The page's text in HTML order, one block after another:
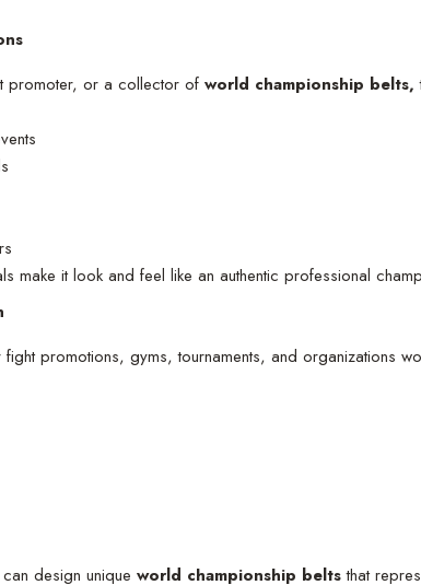
promoter, or a collector of world championship belts,
make it look and feel like an authentic professional
fight promotions, gyms, tournaments, and organizations
design unique world championship beltsthat